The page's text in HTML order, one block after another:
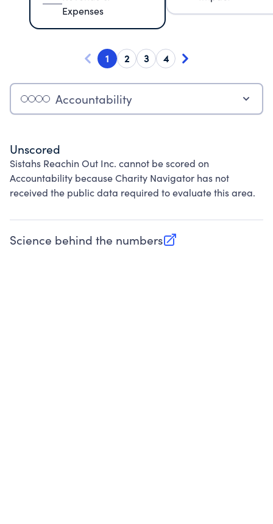
Expenses
1 2 3 4
Accountability
Unscored
Sistahs Reachin Out Inc. cannot be scored on
Accountability because Charity Navigator has not
received the public data required to evaluate this area.
Science behind the numbers
(opens in new tab)